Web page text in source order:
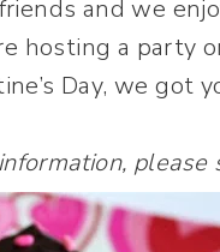
and we
hosting a party
Day, we got
please